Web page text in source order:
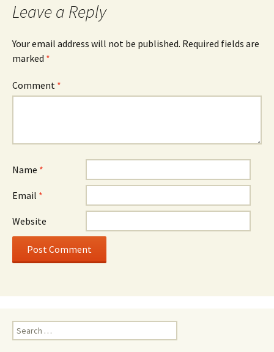
Leave a Reply
Your email address will not be published. Required fields are
marked *
Comment *
Name *
Email *
Website
Search
for: